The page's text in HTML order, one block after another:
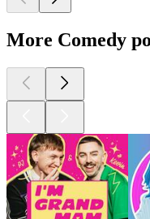
More Comedy